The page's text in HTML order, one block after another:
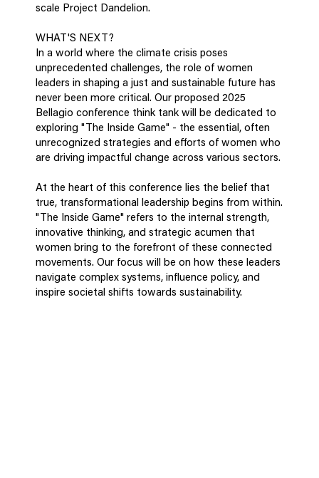
scale Project Dandelion.
WHAT'S NEXT?
In a world where the climate crisis poses
unprecedented challenges, the role of women
leaders in shaping a just and sustainable future has
never been more critical. Our proposed 2025
Bellagio conference think tank will be dedicated to
exploring "The Inside Game" - the essential, often
unrecognized strategies and efforts of women who
are driving impactful change across various sectors.
At the heart of this conference lies the belief that
true, transformational leadership begins from within.
"The Inside Game" refers to the internal strength,
innovative thinking, and strategic acumen that
women bring to the forefront of these connected
movements. Our focus will be on how these leaders
navigate complex systems, influence policy, and
inspire societal shifts towards sustainability.